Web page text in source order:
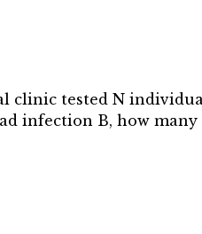
clinic tested N
infection B, how